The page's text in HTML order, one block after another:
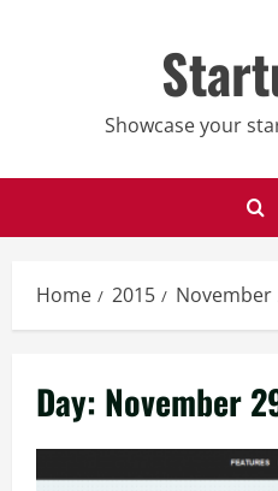
Showcase your
Home 2015 November
Day: November